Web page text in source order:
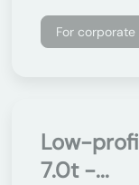
For
Low-
7.0t -...